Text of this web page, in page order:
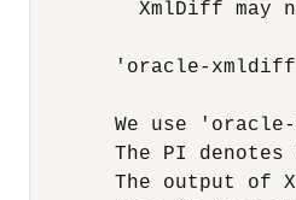
XmlDiff may
'oracle-
We use
The PI denotes
The output of